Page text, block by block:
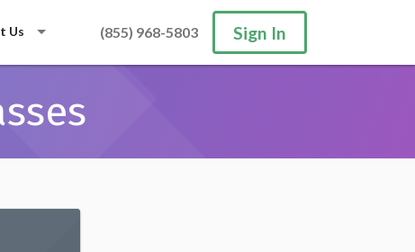
Us (855) 968-5803 Sign In